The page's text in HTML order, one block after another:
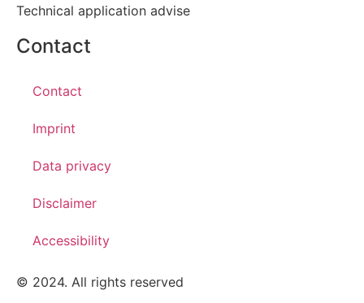
Technical application advise
Contact
Contact
Imprint
Data privacy
Disclaimer
Accessibility
© 2024. All rights reserved